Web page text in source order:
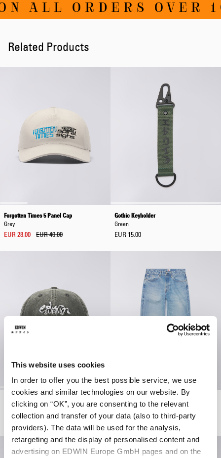
This website uses cookies
In order to offer you the best possible service, we use
cookies and similar technologies on our website. By
clicking on “OK”, you are consenting to the relevant
collection and transfer of your data (also to third-party
providers). The data will be used for the analysis,
retargeting and the display of personalised content and
advertising on EDWIN Europe GmbH pages and on the
ALL ORDERS OVER
Related Products
Forgotten Times 5 Panel Cap
Grey
EUR 28.00 EUR 40.00
Gothic Keyholder
Green
EUR 15.00
Soft Washed 6 Panel Cap
Black - stone washed
EUR 40.00
Wide Pant
Blue - mid light used
EUR 93.00 EUR 155.00